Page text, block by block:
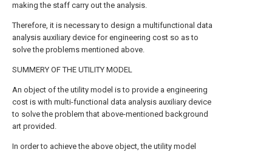
making the staff carry out the analysis.
Therefore, it is necessary to design a multifunctional data
analysis auxiliary device for engineering cost so as to
solve the problems mentioned above.
SUMMERY OF THE UTILITY MODEL
An object of the utility model is to provide a engineering
cost is with multi-functional data analysis auxiliary device
to solve the problem that above-mentioned background
art provided.
In order to achieve the above object, the utility model